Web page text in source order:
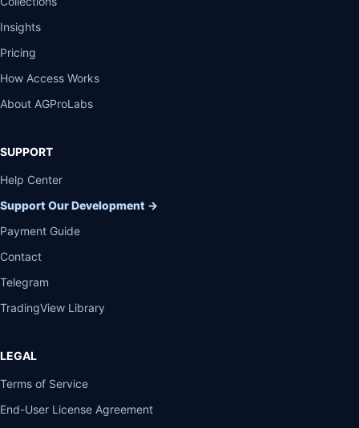
Insights
Pricing
How Access Works
About AGProLabs
SUPPORT
Help Center
Support Our Development →
Payment Guide
Contact
Telegram
TradingView Library
LEGAL
Terms of Service
End-User License Agreement